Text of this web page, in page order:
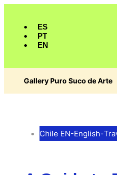
ES
PT
EN
Gallery Puro Suco de Arte
Chile EN-English-